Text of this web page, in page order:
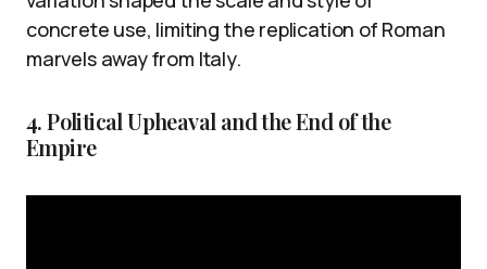
concrete use, limiting the replication of Roman
marvels away from Italy.
4. Political Upheaval and the End of the
Empire